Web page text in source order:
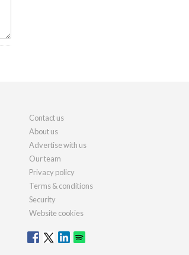
Contact us
About us
Advertise with us
Our team
Privacy policy
Terms & conditions
Security
Website cookies